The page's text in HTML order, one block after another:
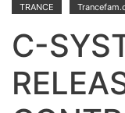
TRANCE
C-